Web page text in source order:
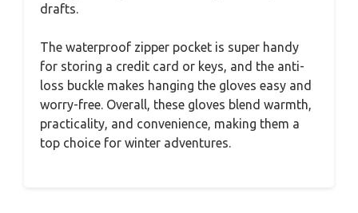
drafts.
The waterproof zipper pocket is super handy
for storing a credit card or keys, and the anti-
loss buckle makes hanging the gloves easy and
worry-free. Overall, these gloves blend warmth,
practicality, and convenience, making them a
top choice for winter adventures.